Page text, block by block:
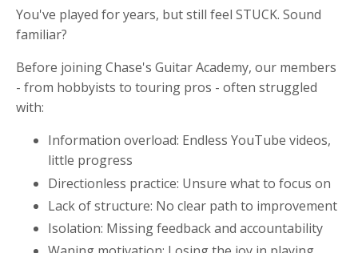
You've played for years, but still feel STUCK. Sound
familiar?
Before joining Chase's Guitar Academy, our members
- from hobbyists to touring pros - often struggled
with:
Information overload: Endless YouTube videos,
little progress
Directionless practice: Unsure what to focus on
Lack of structure: No clear path to improvement
Isolation: Missing feedback and accountability